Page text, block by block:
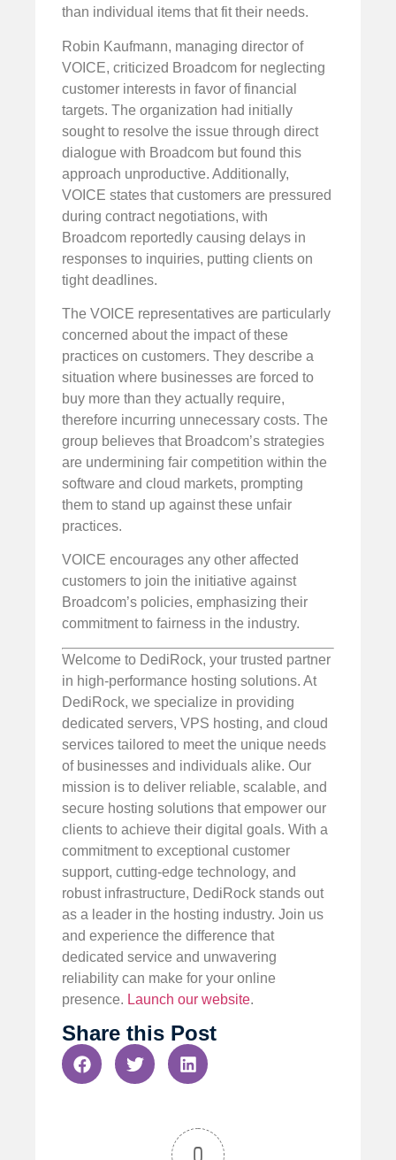
than individual items that fit their needs.
Robin Kaufmann, managing director of
VOICE, criticized Broadcom for neglecting
customer interests in favor of financial
targets. The organization had initially
sought to resolve the issue through direct
dialogue with Broadcom but found this
approach unproductive. Additionally,
VOICE states that customers are pressured
during contract negotiations, with
Broadcom reportedly causing delays in
responses to inquiries, putting clients on
tight deadlines.
The VOICE representatives are particularly
concerned about the impact of these
practices on customers. They describe a
situation where businesses are forced to
buy more than they actually require,
therefore incurring unnecessary costs. The
group believes that Broadcom’s strategies
are undermining fair competition within the
software and cloud markets, prompting
them to stand up against these unfair
practices.
VOICE encourages any other affected
customers to join the initiative against
Broadcom’s policies, emphasizing their
commitment to fairness in the industry.
Welcome to DediRock, your trusted partner
in high-performance hosting solutions. At
DediRock, we specialize in providing
dedicated servers, VPS hosting, and cloud
services tailored to meet the unique needs
of businesses and individuals alike. Our
mission is to deliver reliable, scalable, and
secure hosting solutions that empower our
clients to achieve their digital goals. With a
commitment to exceptional customer
support, cutting-edge technology, and
robust infrastructure, DediRock stands out
as a leader in the hosting industry. Join us
and experience the difference that
dedicated service and unwavering
reliability can make for your online
presence. Launch our website.
Share this Post